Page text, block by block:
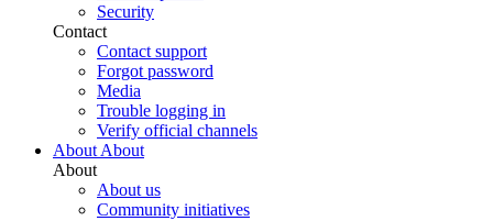
Security
Contact
Contact support
Forgot password
Media
Trouble logging in
Verify official channels
About About
About
About us
Community initiatives